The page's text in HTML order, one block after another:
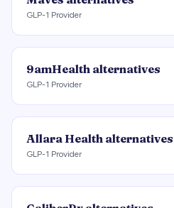
GLP-1 Provider
9amHealth alternatives
GLP-1 Provider
Allara Health alternatives
GLP-1 Provider